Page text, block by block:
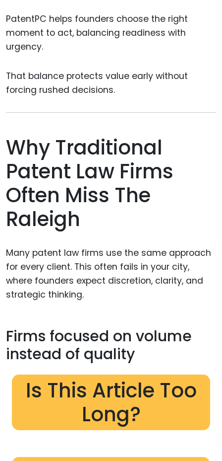
PatentPC helps founders choose the right
moment to act, balancing readiness with
urgency.
That balance protects value early without
forcing rushed decisions.
Why Traditional
Patent Law Firms
Often Miss The
Raleigh
Many patent law firms use the same approach
for every client. This often fails in your city,
where founders expect discretion, clarity, and
strategic thinking.
Firms focused on volume
instead of quality
Is This Article Too
Long?